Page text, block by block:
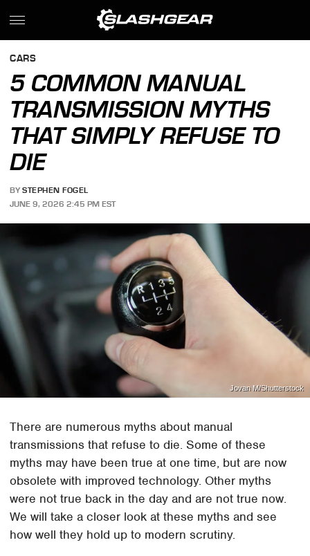
CARS
5 COMMON MANUAL
TRANSMISSION MYTHS
THAT SIMPLY REFUSE TO
DIE
BY STEPHEN FOGEL
JUNE 9, 2026 2:45 PM EST
Jovan M/Shutterstock
There are numerous myths about manual
transmissions that refuse to die. Some of these
myths may have been true at one time, but are now
obsolete with improved technology. Other myths
were not true back in the day and are not true now.
We will take a closer look at these myths and see
how well they hold up to modern scrutiny.